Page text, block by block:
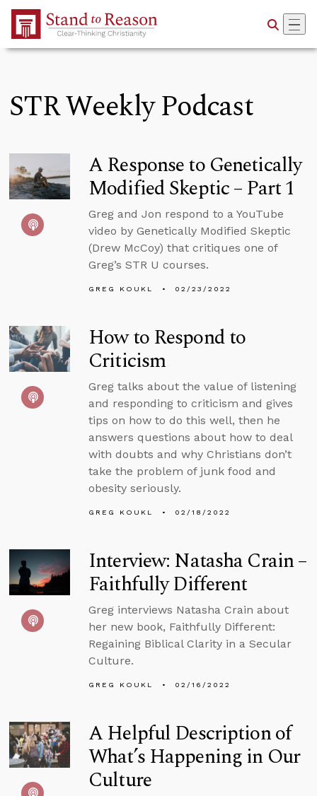
Skip to Main Content
STR Weekly Podcast
A Response to Genetically
Modified Skeptic – Part 1
Greg and Jon respond to a YouTube
video by Genetically Modified Skeptic
(Drew McCoy) that critiques one of
Greg’s STR U courses.
GREG KOUKL 02/23/2022
How to Respond to
Criticism
Greg talks about the value of listening
and responding to criticism and gives
tips on how to do this well, then he
answers questions about how to deal
with doubts and why Christians don’t
take the problem of junk food and
obesity seriously.
GREG KOUKL 02/18/2022
Interview: Natasha Crain –
Faithfully Different
Greg interviews Natasha Crain about
her new book, Faithfully Different:
Regaining Biblical Clarity in a Secular
Culture.
GREG KOUKL 02/16/2022
A Helpful Description of
What’s Happening in Our
Culture